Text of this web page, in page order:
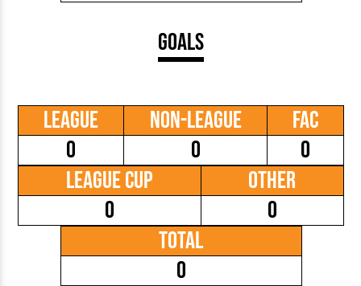
Goals
League
0
Non-League
0
FAC
0
League Cup
0
Other
0
Total
0